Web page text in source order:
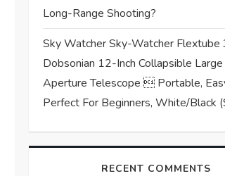
Long-Range Shooting?
Sky Watcher Sky-Watcher Flextube
Dobsonian 12-Inch Collapsible Large
Aperture Telescope  Portable,
Perfect For Beginners, White/Black
RECENT COMMENTS